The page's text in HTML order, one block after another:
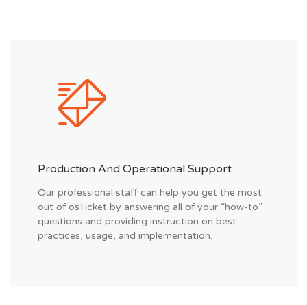
Production And Operational Support
Our professional staff can help you get the most
out of osTicket by answering all of your “how-to”
questions and providing instruction on best
practices, usage, and implementation.